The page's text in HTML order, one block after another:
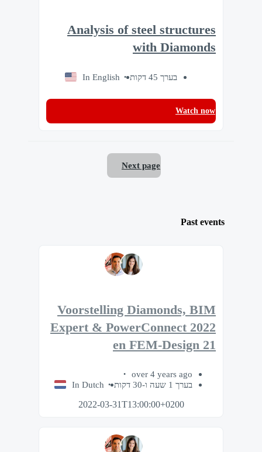
Analysis of steel structures
with Diamonds
בערך 45 דקות In English
Watch now
Next page
Past events
Voorstelling Diamonds, BIM
Expert & PowerConnect 2022
en FEM-Design 21
over 4 years ago
בערך 1 שעה ו-30 דקות
In Dutch
2022-03-31T13:00:00+0200